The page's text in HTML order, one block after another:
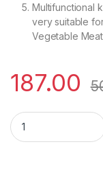
Multifunctional
very suitable
Vegetable
187.00
YingGuns Steel